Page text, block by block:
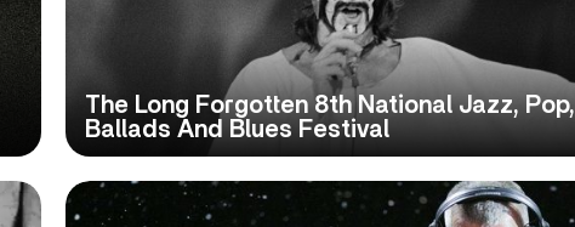
The Long Forgotten 8th National Jazz, Pop,
Ballads And Blues Festival